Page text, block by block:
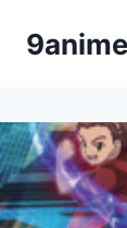
9anime